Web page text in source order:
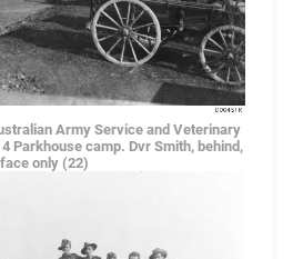
Army Service and Veterinary
Parkhouse camp. Dvr Smith, behind,
face only (22)